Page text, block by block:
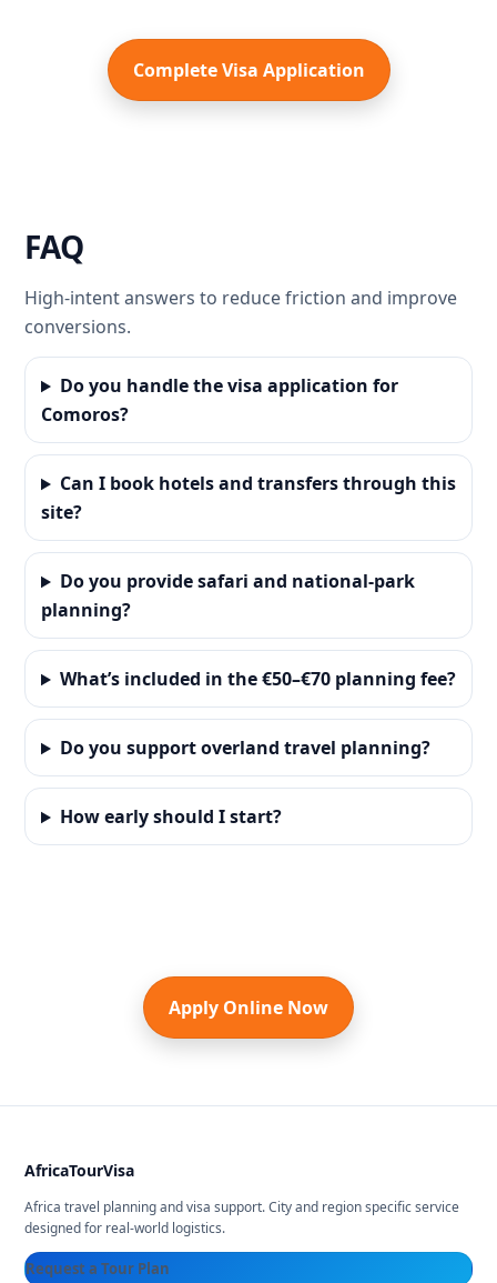
Complete Visa Application
FAQ
High-intent answers to reduce friction and improve
conversions.
Do you handle the visa application for
Comoros?
Can I book hotels and transfers through this
site?
Do you provide safari and national-park
planning?
What’s included in the €50–€70 planning fee?
Do you support overland travel planning?
How early should I start?
Apply Online Now
AfricaTourVisa
Africa travel planning and visa support. City and region specific service
designed for real-world logistics.
Request a Tour Plan